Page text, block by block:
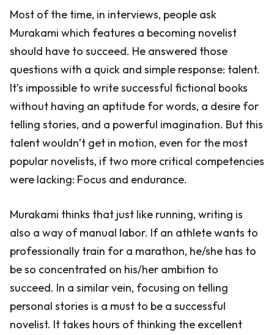
Most of the time, in interviews, people ask
Murakami which features a becoming novelist
should have to succeed. He answered those
questions with a quick and simple response: talent.
It’s impossible to write successful fictional books
without having an aptitude for words, a desire for
telling stories, and a powerful imagination. But this
talent wouldn’t get in motion, even for the most
popular novelists, if two more critical competencies
were lacking: Focus and endurance.
Murakami thinks that just like running, writing is
also a way of manual labor. If an athlete wants to
professionally train for a marathon, he/she has to
be so concentrated on his/her ambition to
succeed. In a similar vein, focusing on telling
personal stories is a must to be a successful
novelist. It takes hours of thinking the excellent